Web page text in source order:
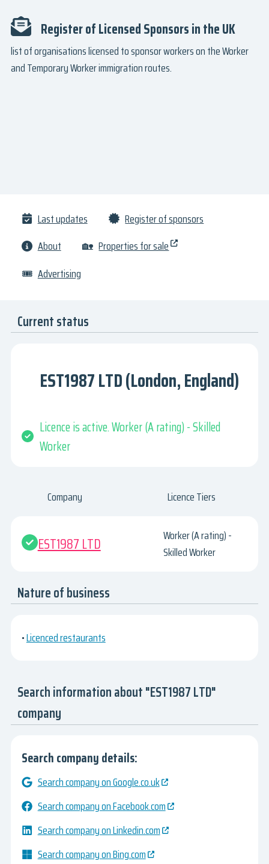
Register of Licensed Sponsors in the UK
list of organisations licensed to sponsor workers on the Worker
and Temporary Worker immigration routes.
Last updates
Register of sponsors
About
🏡 Properties for sale
🎟 Advertising
Current status
EST1987 LTD (London, England)
Licence is active. Worker (A rating) - Skilled
Worker
Company Licence Tiers
EST1987 LTD
Worker (A rating) -
Skilled Worker
Nature of business
•Licenced restaurants
Search information about "EST1987 LTD"
company
Search company details:
Search company on Google.co.uk
Search company on Facebook.com
Search company on Linkedin.com
Search company on Bing.com